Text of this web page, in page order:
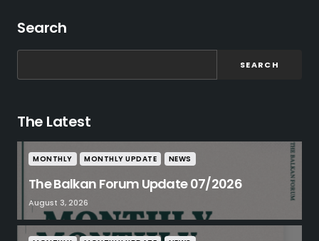
Search
SEARCH
The Latest
MONTHLY MONTHLY UPDATE NEWS
The Balkan Forum Update 07/2026
August 3, 2026